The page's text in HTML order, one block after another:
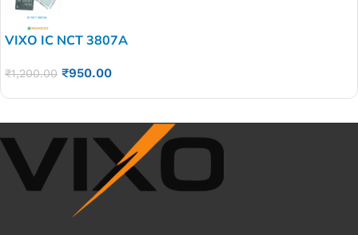
VIXO IC NCT 3807A
₹1,200.00 ₹950.00